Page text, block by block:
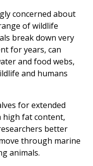
concerned about
of wildlife
break down very
for years, can
and food webs,
and humans
for extended
high fat content,
better
through marine
animals.